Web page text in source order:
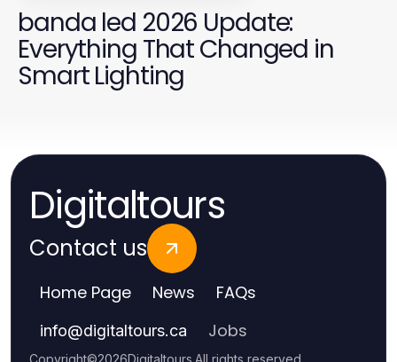
banda led 2026 Update:
Everything That Changed in
Smart Lighting
Digitaltours
Contact us
Home Page News FAQs
info@digitaltours.ca Jobs